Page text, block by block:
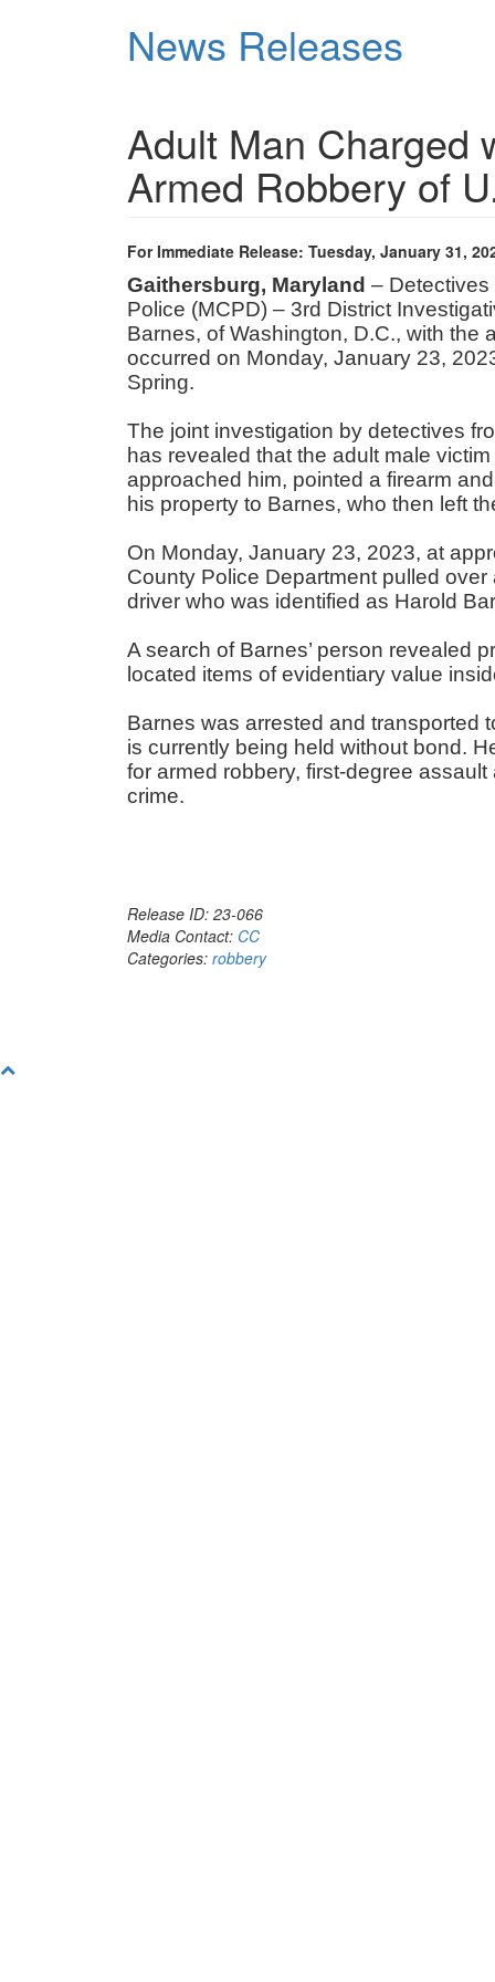
News Releases
Adult Man Charged
Armed Robbery of
For Immediate Release: Tuesday, January 31,
Gaithersburg, Maryland –
Police (MCPD) – 3rd District
Barnes, of Washington, D.C., with the
occurred on Monday, January 23,
Spring.
The joint investigation by detectives
has revealed that the adult male
approached him, pointed a firearm
his property to Barnes, who then left
On Monday, January 23, 2023, at
County Police Department pulled
driver who was identified as Harold
A search of Barnes’ person revealed
located items of evidentiary value
Barnes was arrested and transported
is currently being held without bond.
for armed robbery, first-degree
crime.
Release ID: 23-066
Media Contact: CC
Categories: robbery